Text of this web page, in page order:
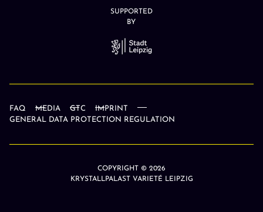
SUPPORTED
BY
FAQ MEDIA GTC
IMPRINT
GENERAL DATA PROTECTION REGULATION
COPYRIGHT © 2026
KRYSTALLPALAST VARIETÉ LEIPZIG